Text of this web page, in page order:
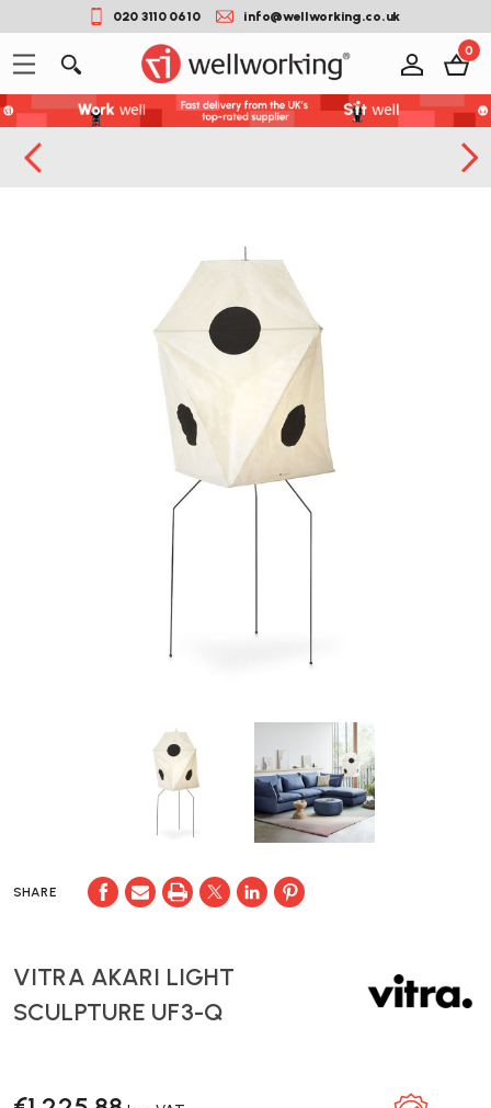
020 3110 0610 info@wellworking.co.uk
0
SHARE
VITRA AKARI LIGHT
SCULPTURE UF3-Q